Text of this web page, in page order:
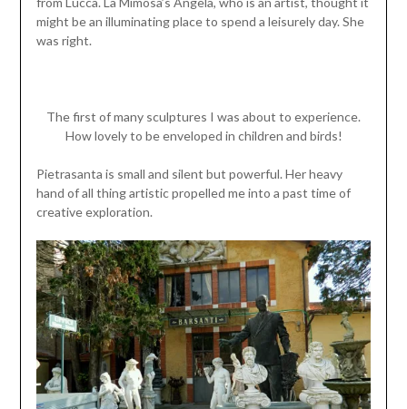
might be an illuminating place to spend a leisurely day. She
was right.
The first of many sculptures I was about to experience.
How lovely to be enveloped in children and birds!
Pietrasanta is small and silent but powerful. Her heavy
hand of all thing artistic propelled me into a past time of
creative exploration.